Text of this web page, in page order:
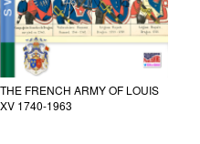
THE FRENCH ARMY OF LOUIS
XV 1740-1963